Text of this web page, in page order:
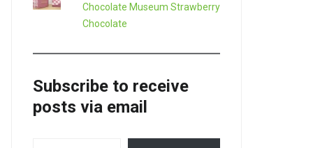
Chocolate Museum Strawberry
Chocolate
Subscribe to receive
posts via email